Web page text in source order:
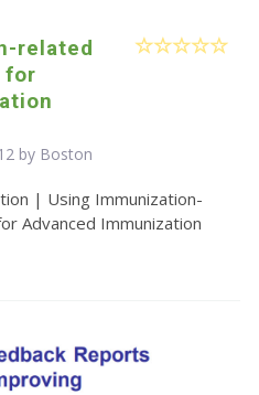
related
for
by Boston
| Using Immunization-
Advanced Immunization